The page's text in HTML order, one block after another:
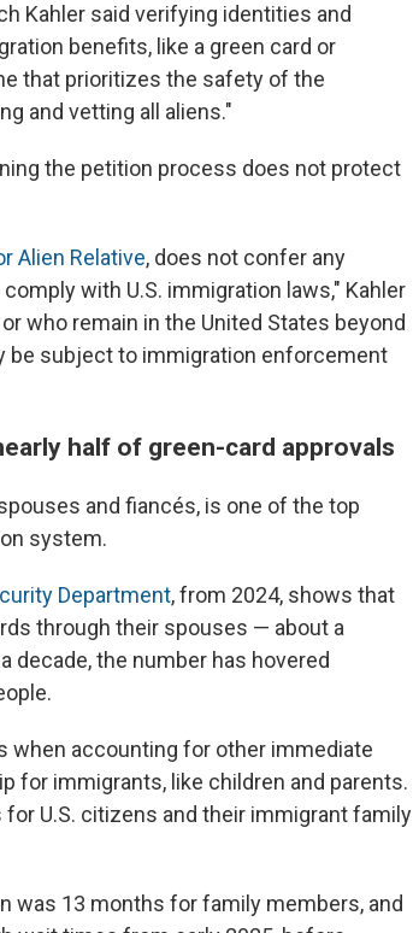
Kahler said verifying identities and
benefits, like a green card or
that prioritizes the safety of the
and vetting all aliens."
the petition process does not protect
Alien Relative, does not confer any
with U.S. immigration laws," Kahler
who remain in the United States beyond
be subject to immigration enforcement
half of green-card approvals
and fiancés, is one of the top
system.
Department, from 2024, shows that
through their spouses — about a
decade, the number has hovered
when accounting for other immediate
for immigrants, like children and parents.
U.S. citizens and their immigrant family
was 13 months for family members, and